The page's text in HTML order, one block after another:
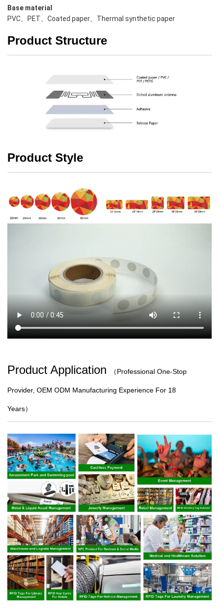
Base material
PVC、PET、Coated paper、Thermal synthetic paper
Product Structure
Product Style
Product Application （Professional One-Stop
Provider, OEM ODM Manufacturing Experience For 18
Years）